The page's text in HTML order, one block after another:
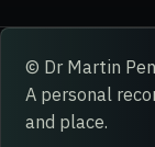
© Dr Martin
A personal
and place.